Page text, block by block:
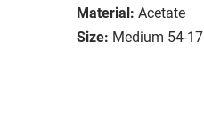
Material: Acetate
Size: Medium 54-17